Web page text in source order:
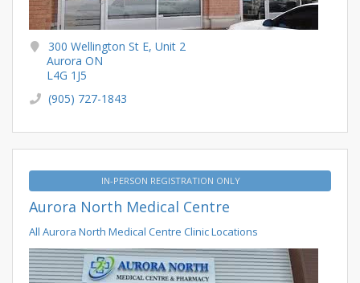
300 Wellington St E, Unit 2
Aurora ON
L4G 1J5
(905) 727-1843
IN-PERSON REGISTRATION ONLY
Aurora North Medical Centre
All Aurora North Medical Centre Clinic Locations